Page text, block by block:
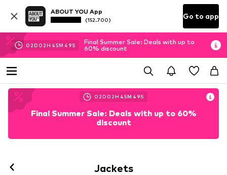
ABOUT YOU App
(152.700) Go to app
02D 02H 45M 46S
Final Summer Sale: Deals with up to
60% discount
02D 02H 45M 46S
Final Summer Sale: Deals with up to 60%
discount
Jackets